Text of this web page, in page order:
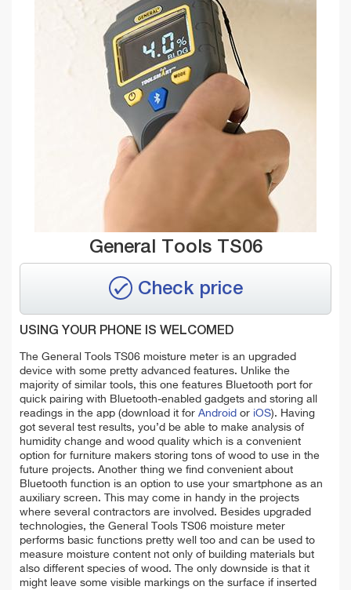
General Tools TS06
Check price
USING YOUR PHONE IS WELCOMED
The General Tools TS06 moisture meter is an upgraded
device with some pretty advanced features. Unlike the
majority of similar tools, this one features Bluetooth port for
quick pairing with Bluetooth-enabled gadgets and storing all
readings in the app (download it for Android or iOS). Having
got several test results, you’d be able to make analysis of
humidity change and wood quality which is a convenient
option for furniture makers storing tons of wood to use in the
future projects. Another thing we find convenient about
Bluetooth function is an option to use your smartphone as an
auxiliary screen. This may come in handy in the projects
where several contractors are involved. Besides upgraded
technologies, the General Tools TS06 moisture meter
performs basic functions pretty well too and can be used to
measure moisture content not only of building materials but
also different species of wood. The only downside is that it
might leave some visible markings on the surface if inserted